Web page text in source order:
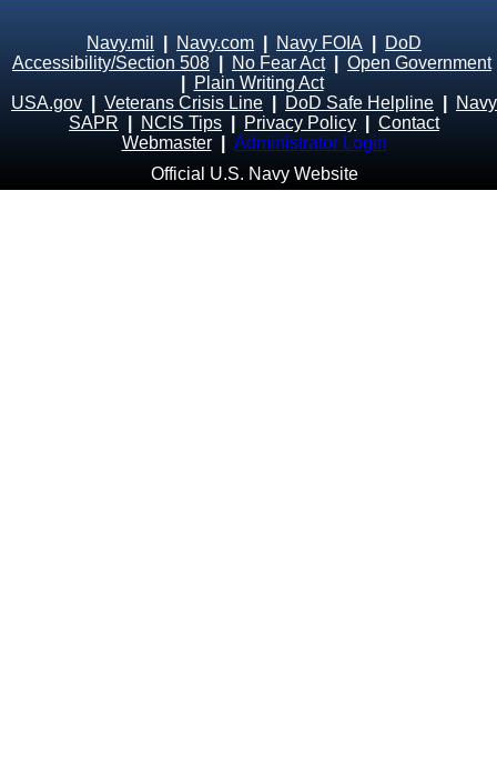
Navy.mil Navy.com Navy FOIA
DoD
Accessibility/Section 508
No Fear Act| Open Government
Plain Writing Act
USA.gov
Veterans Crisis Line DoD Safe Helpline
Navy
SAPR
NCIS Tips Privacy Policy
Contact
Webmaster
Administrator Login
Official U.S. Navy Website